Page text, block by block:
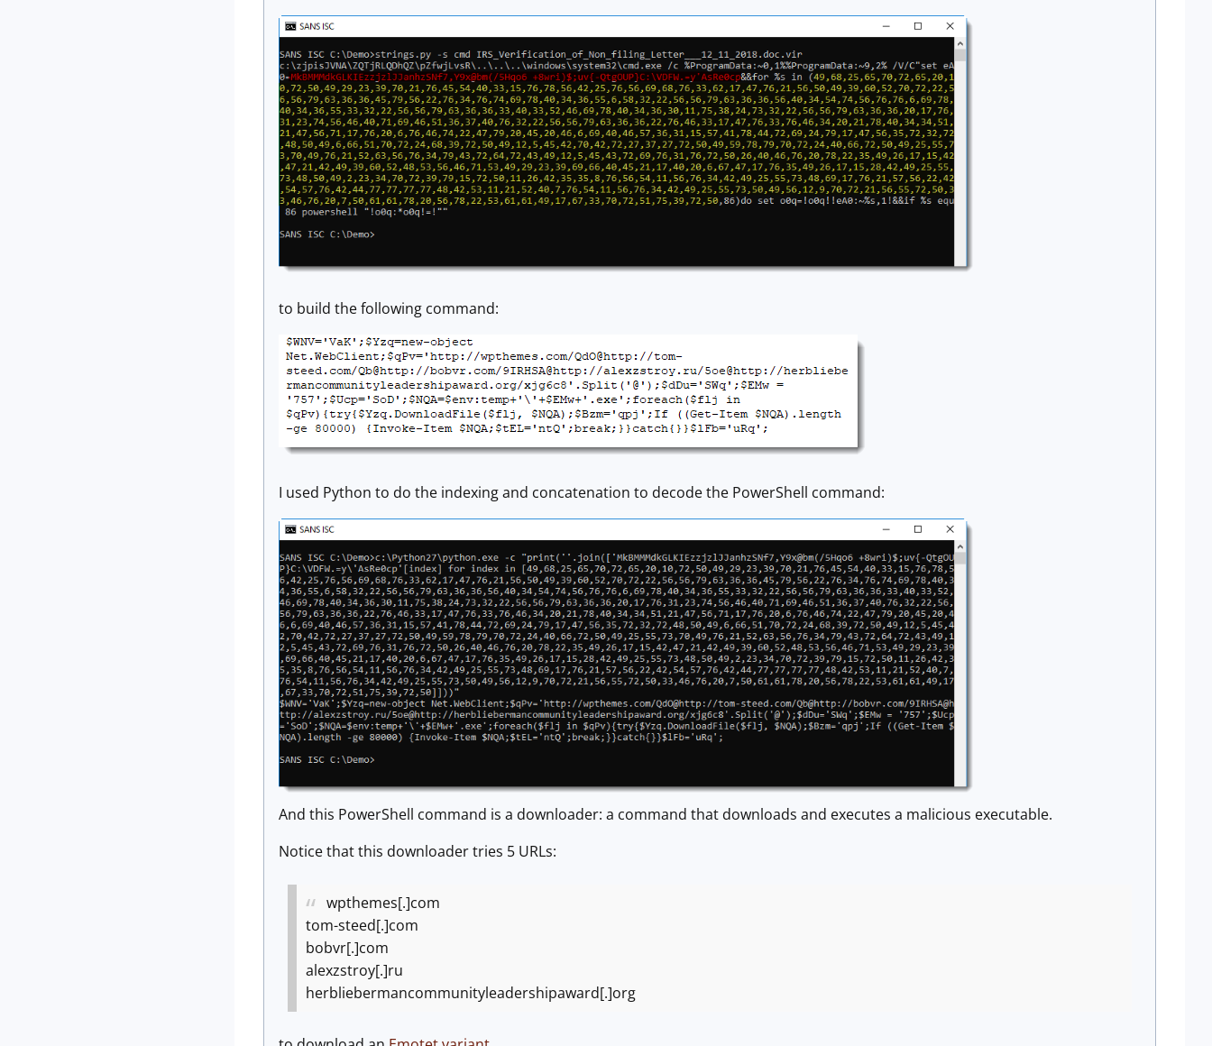
to build the following command:
I used Python to do the indexing and concatenation to decode the PowerShell command:
And this PowerShell command is a downloader: a command that downloads and executes a malicious executable.
Notice that this downloader tries 5 URLs:
wpthemes[.]com
tom-steed[.]com
bobvr[.]com
alexzstroy[.]ru
herbliebermancommunityleadershipaward[.]org